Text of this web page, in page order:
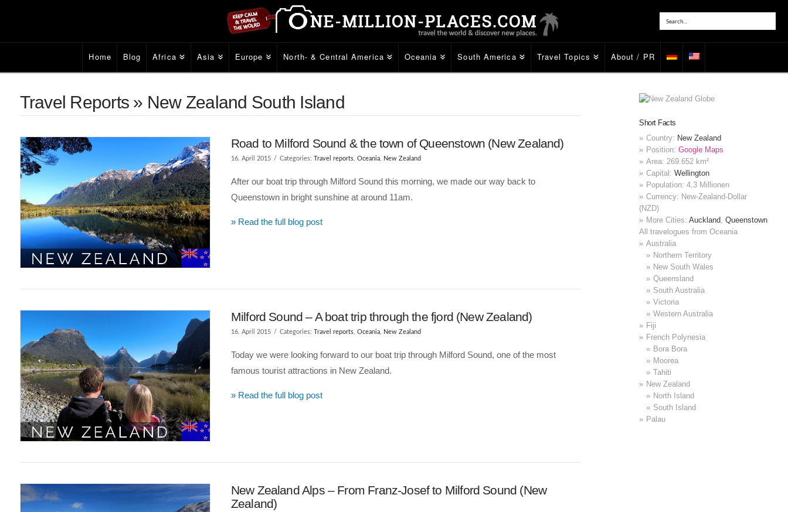
Home Blog Africa Asia Europe North- & Central America Oceania South America Travel Topics About / PR
Travel Reports » New Zealand South Island
VIEW POST
Road to Milford Sound & the town of Queenstown (New Zealand)
16. April 2015 Categories: Travel reports, Oceania, New Zealand
After our boat trip through Milford Sound this morning, we made our way back to
Queenstown in bright sunshine at around 11am.
» Read the full blog post
Milford Sound – A boat trip through the fjord (New Zealand)
16. April 2015 Categories: Travel reports, Oceania, New Zealand
Today we were looking forward to our boat trip through Milford Sound, one of the most
famous tourist attractions in New Zealand.
» Read the full blog post
New Zealand Alps – From Franz-Josef to Milford Sound (New
Zealand)
Short Facts
Country: New Zealand
Position:Google Maps
Area: 269.652 km²
Capital:Wellington
Population: 4,3 Millionen
Currency: New-Zealand-Dollar
(NZD)
More Cities:Auckland ,Queenstown
All travelogues from Oceania
Australia
Northern Territory
New South Wales
Queensland
South Australia
Victoria
Western Australia
Fiji
French Polynesia
Bora Bora
Moorea
Tahiti
New Zealand
North Island
South Island
Palau